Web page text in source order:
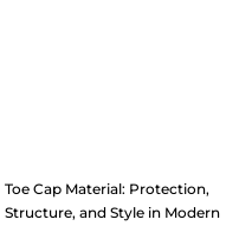
Toe Cap Material: Protection,
Structure, and Style in Modern